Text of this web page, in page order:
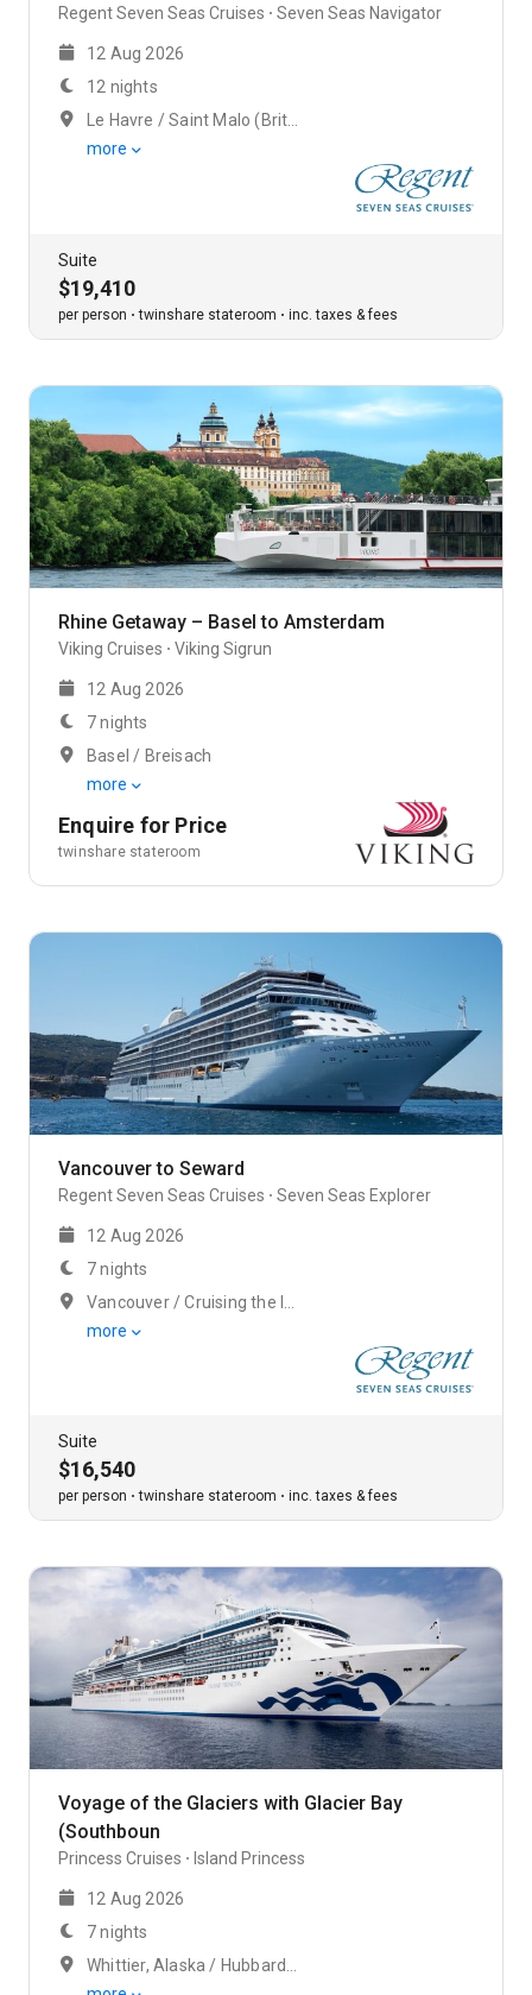
Regent Seven Seas Cruises Seven Seas Navigator
12 Aug 2026
12 nights
more
Suite
$19,410
per person twinshare stateroom inc. taxes & fees
Rhine Getaway – Basel to Amsterdam
Viking Cruises Viking Sigrun
12 Aug 2026
7 nights
Basel / Breisach
more
Enquire for Price
twinshare stateroom
Vancouver to Seward
Regent Seven Seas Cruises Seven Seas Explorer
12 Aug 2026
7 nights
more
Suite
$16,540
per person twinshare stateroom inc. taxes & fees
Voyage of the Glaciers with Glacier Bay
(Southboun
Princess Cruises Island Princess
12 Aug 2026
7 nights
Whittier, Alaska / Hubbard Glacier